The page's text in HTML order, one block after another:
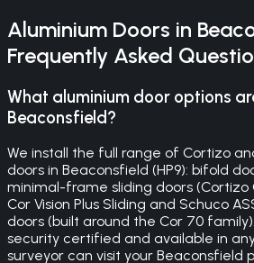
Aluminium Doors in
Frequently Asked
What aluminium door options
Beaconsfield?
We install the full range of Cortizo
doors in Beaconsfield (HP9): bifold
minimal-frame sliding doors (Cortizo
Cor Vision Plus Sliding and Schuco
doors (built around the Cor 70
security certified and available in
surveyor can visit your Beaconsfield